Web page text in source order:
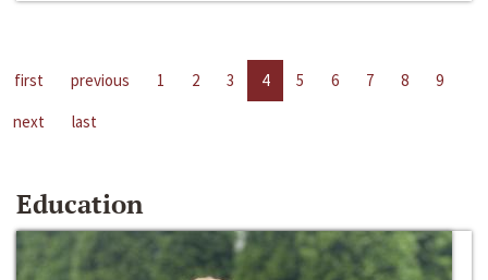
first previous 1 2 3 4 5 6 7 8
9
next
last
Education